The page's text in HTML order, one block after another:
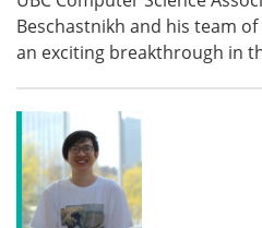
Beschastnikh and his team
an exciting breakthrough in